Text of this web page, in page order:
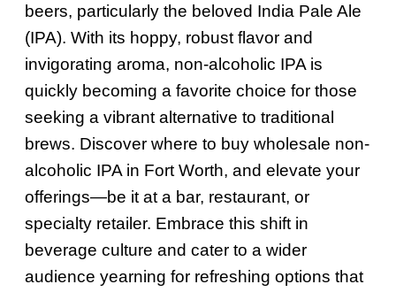
beers, particularly the beloved India Pale Ale
(IPA). With its hoppy, robust flavor and
invigorating aroma, non-alcoholic IPA is
quickly becoming a favorite choice for those
seeking a vibrant alternative to traditional
brews. Discover where to buy wholesale non-
alcoholic IPA in Fort Worth, and elevate your
offerings—be it at a bar, restaurant, or
specialty retailer. Embrace this shift in
beverage culture and cater to a wider
audience yearning for refreshing options that